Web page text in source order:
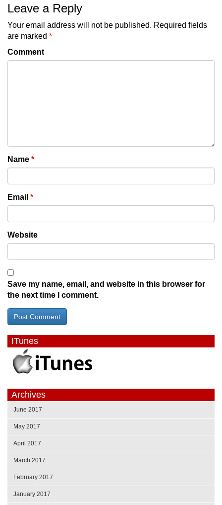
Leave a Reply
Your email address will not be published. Required fields
are marked *
Comment
Name *
Email *
Website
Save my name, email, and website in this browser for
the next time I comment.
ITunes
Archives
June 2017
May 2017
April 2017
March 2017
February 2017
January 2017